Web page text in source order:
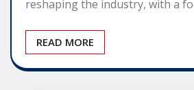
reshaping the industry, with a
READ MORE